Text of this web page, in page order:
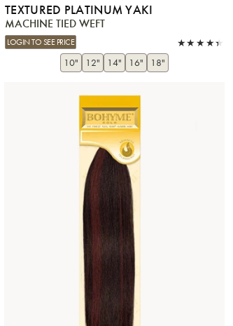
TEXTURED PLATINUM YAKI
MACHINE TIED WEFT
LOGIN TO SEE PRICE
10" 12" 14" 16" 18"